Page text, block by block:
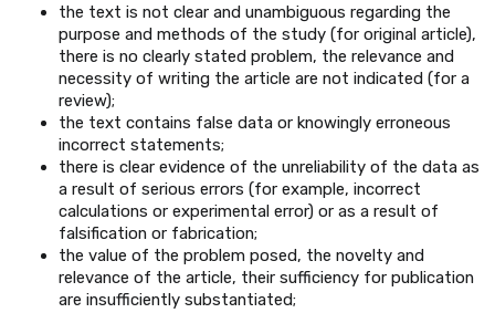
the text is not clear and unambiguous regarding the
purpose and methods of the study (for original article),
there is no clearly stated problem, the relevance and
necessity of writing the article are not indicated (for a
review);
the text contains false data or knowingly erroneous
incorrect statements;
there is clear evidence of the unreliability of the data as
a result of serious errors (for example, incorrect
calculations or experimental error) or as a result of
falsification or fabrication;
the value of the problem posed, the novelty and
relevance of the article, their sufficiency for publication
are insufficiently substantiated;